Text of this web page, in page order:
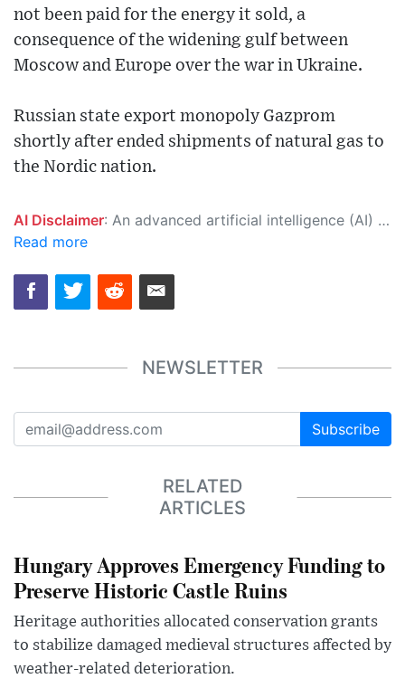
not been paid for the energy it sold, a
consequence of the widening gulf between
Moscow and Europe over the war in Ukraine.
Russian state export monopoly Gazprom
shortly after ended shipments of natural gas to
the Nordic nation.
AI Disclaimer: An advanced artificial intelligence (AI) system generated the content of this page on its own. This innovative technology conducts extensive research from a variety of reliable sources, performs rigorous fact-checking and verification, cleans up and balances biased or manipulated content, and presents a minimal factual summary that is just enough yet essential for you to function as an informed and educated citizen. Please keep in mind, however, that this system is an evolving technology, and as a result, the article may contain accidental inaccuracies or errors. We urge you to help us improve our site by reporting any inaccuracies you find using the "
Read more
NEWSLETTER
Subscribe
RELATED
ARTICLES
Hungary Approves Emergency Funding to
Preserve Historic Castle Ruins
Heritage authorities allocated conservation grants
to stabilize damaged medieval structures affected by
weather-related deterioration.